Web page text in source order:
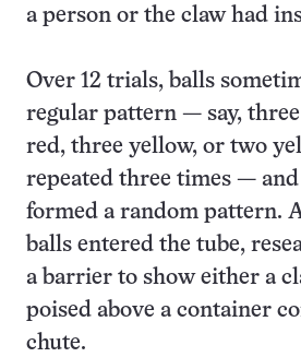
a person or the claw had
Over 12 trials, balls
regular pattern — say,
red, three yellow, or two
repeated three times —
formed a random pattern.
balls entered the tube,
a barrier to show either a
poised above a container
chute.